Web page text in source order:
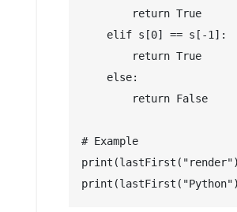
        return True
    elif s[0] == s[-1]:
        return True
    else:
        return False
# Example